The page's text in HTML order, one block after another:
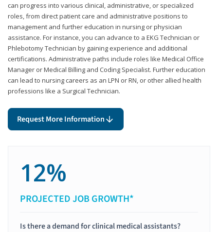
can progress into various clinical, administrative, or specialized
roles, from direct patient care and administrative positions to
management and further education in nursing or physician
assistance. For instance, you can advance to a EKG Technician or
Phlebotomy Technician by gaining experience and additional
certifications. Administrative paths include roles like Medical Office
Manager or Medical Billing and Coding Specialist. Further education
can lead to nursing careers as an LPN or RN, or other allied health
professions like a Surgical Technician.
Request More Information
12%
PROJECTED JOB GROWTH*
Is there a demand for clinical medical assistants?